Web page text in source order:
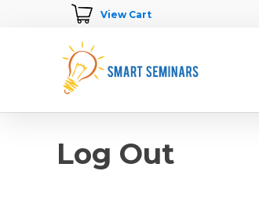
View Cart
Log Out